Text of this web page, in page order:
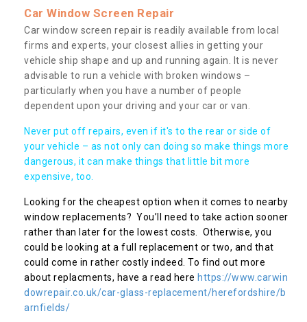
Car Window Screen Repair
Car window screen repair is readily available from local
firms and experts, your closest allies in getting your
vehicle ship shape and up and running again. It is never
advisable to run a vehicle with broken windows –
particularly when you have a number of people
dependent upon your driving and your car or van.
Never put off repairs, even if it's to the rear or side of
your vehicle – as not only can doing so make things more
dangerous, it can make things that little bit more
expensive, too.
Looking for the cheapest option when it comes to nearby
window replacements? You’ll need to take action sooner
rather than later for the lowest costs. Otherwise, you
could be looking at a full replacement or two, and that
could come in rather costly indeed. To find out more
about replacments, have a read here https://www.carwin
dowrepair.co.uk/car-glass-replacement/herefordshire/b
arnfields/